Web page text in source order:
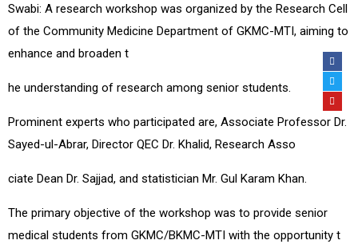
Swabi: A research workshop was organized by the Research Cell
of the Community Medicine Department of GKMC-MTI, aiming to
enhance and broaden t
he understanding of research among senior students.
Prominent experts who participated are, Associate Professor Dr.
Sayed-ul-Abrar, Director QEC Dr. Khalid, Research Asso
ciate Dean Dr. Sajjad, and statistician Mr. Gul Karam Khan.
The primary objective of the workshop was to provide senior
medical students from GKMC/BKMC-MTI with the opportunity t